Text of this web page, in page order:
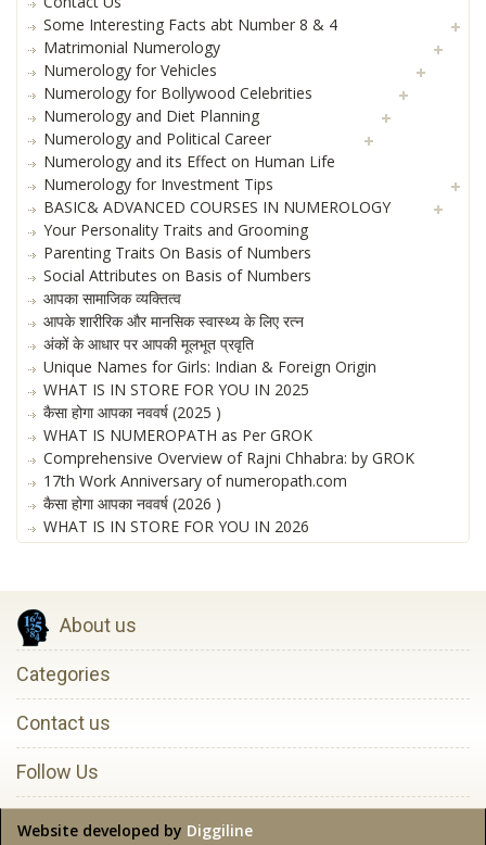
Some Interesting Facts abt Number 8 & 4
Matrimonial Numerology
Numerology for Vehicles
Numerology for Bollywood Celebrities
Numerology and Diet Planning
Numerology and Political Career
Numerology and its Effect on Human Life
Numerology for Investment Tips
BASIC& ADVANCED COURSES IN NUMEROLOGY
Your Personality Traits and Grooming
Parenting Traits On Basis of Numbers
Social Attributes on Basis of Numbers
आपका सामाजिक व्यक्तित्व
आपके शारीरिक और मानसिक स्वास्थ्य के लिए रत्न
अंकों के आधार पर आपकी मूलभूत प्रवृति
Unique Names for Girls: Indian & Foreign Origin
WHAT IS IN STORE FOR YOU IN 2025
कैसा होगा आपका नववर्ष (2025 )
WHAT IS NUMEROPATH as Per GROK
Comprehensive Overview of Rajni Chhabra: by GROK
17th Work Anniversary of numeropath.com
कैसा होगा आपका नववर्ष (2026 )
WHAT IS IN STORE FOR YOU IN 2026
About us
Categories
Contact us
Follow Us
Website developed by Diggiline